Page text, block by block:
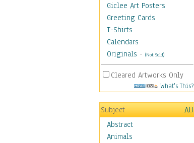
Giclee Art Posters
Greeting Cards
T-Shirts
Calendars
Originals - (Not Sold)
Cleared Artworks Only
What's This?
Subject
All
Abstract
Animals